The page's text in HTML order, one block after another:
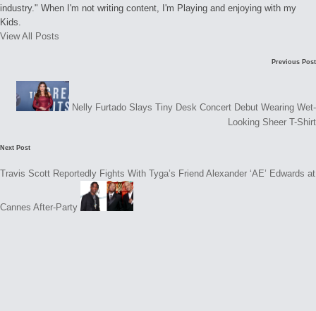
industry." When I'm not writing content, I'm Playing and enjoying with my
Kids.
View All Posts
navigation
Previous Post
Nelly Furtado Slays Tiny Desk Concert Debut Wearing Wet-
Looking Sheer T-Shirt
Next Post
Travis Scott Reportedly Fights With Tyga’s Friend Alexander ‘AE’ Edwards at
Cannes After-Party